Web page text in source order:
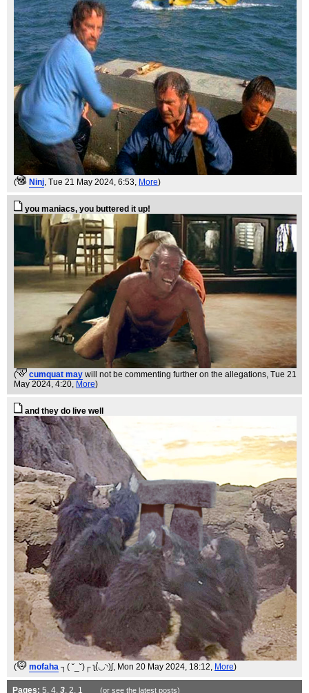
( Ninj, Tue 21 May 2024, 6:53, More)
you maniacs, you buttered it up!
( cumquat may will not be commenting further on the allegations, Tue 21
May 2024, 4:20, More)
and they do live well
( mofaha ┐( ˘_˘)┌ ʅ(́◡◝)ʃ, Mon 20 May 2024, 18:12, More)
Pages: 5 4 3 2 1 (or see the latestposts)